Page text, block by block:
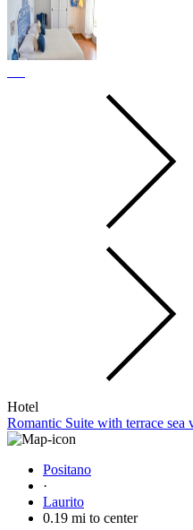
Hotel
Romantic Suite with terrace sea
Positano
·
Laurito
0.19 mi to center